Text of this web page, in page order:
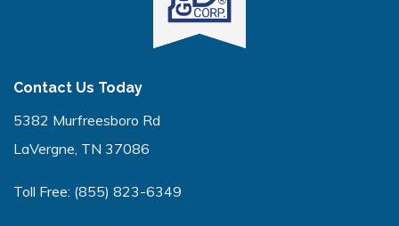
Contact Us Today
5382 Murfreesboro Rd
LaVergne, TN 37086
Toll Free: (855) 823-6349